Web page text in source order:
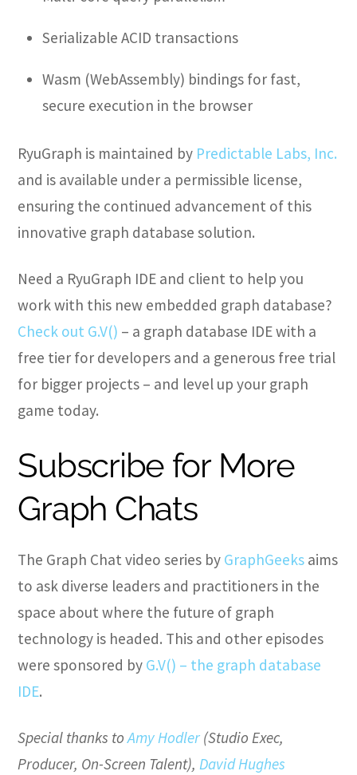
Serializable ACID transactions
Wasm (WebAssembly) bindings for fast,
secure execution in the browser
RyuGraph is maintained by Predictable Labs, Inc.
and is available under a permissible license,
ensuring the continued advancement of this
innovative graph database solution.
Need a RyuGraph IDE and client to help you
work with this new embedded graph database?
Check out G.V() – a graph database IDE with a
free tier for developers and a generous free trial
for bigger projects – and level up your graph
game today.
Subscribe for More
Graph Chats
The Graph Chat video series by GraphGeeks aims
to ask diverse leaders and practitioners in the
space about where the future of graph
technology is headed. This and other episodes
were sponsored by G.V() – the graph database
IDE.
Special thanks toAmy Hodler (Studio Exec,
Producer, On-Screen Talent),David Hughes